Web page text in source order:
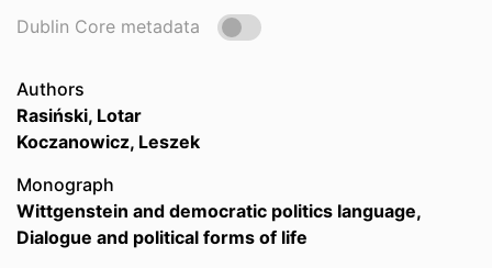
Dublin Core metadata
Authors
Rasiński, Lotar
Koczanowicz, Leszek
Monograph
Wittgenstein and democratic politics language,
Dialogue and political forms of life